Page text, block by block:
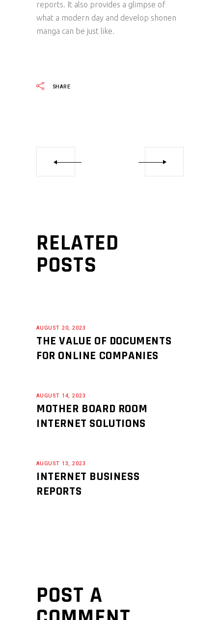
reports. It also provides a glimpse of
what a modern day and develop shonen
manga can be just like.
SHARE
RELATED
POSTS
AUGUST 20, 2023
THE VALUE OF DOCUMENTS
FOR ONLINE COMPANIES
AUGUST 14, 2023
MOTHER BOARD ROOM
INTERNET SOLUTIONS
AUGUST 13, 2023
INTERNET BUSINESS
REPORTS
POST A